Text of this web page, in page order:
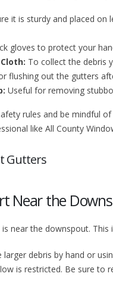
it is sturdy and placed
gloves to protect your
To collect the debris
flushing out the gutters
Useful for removing
rules and be mindful
like All County
Gutters
Near the
near the downspout.
larger debris by hand or
is restricted. Be sure to